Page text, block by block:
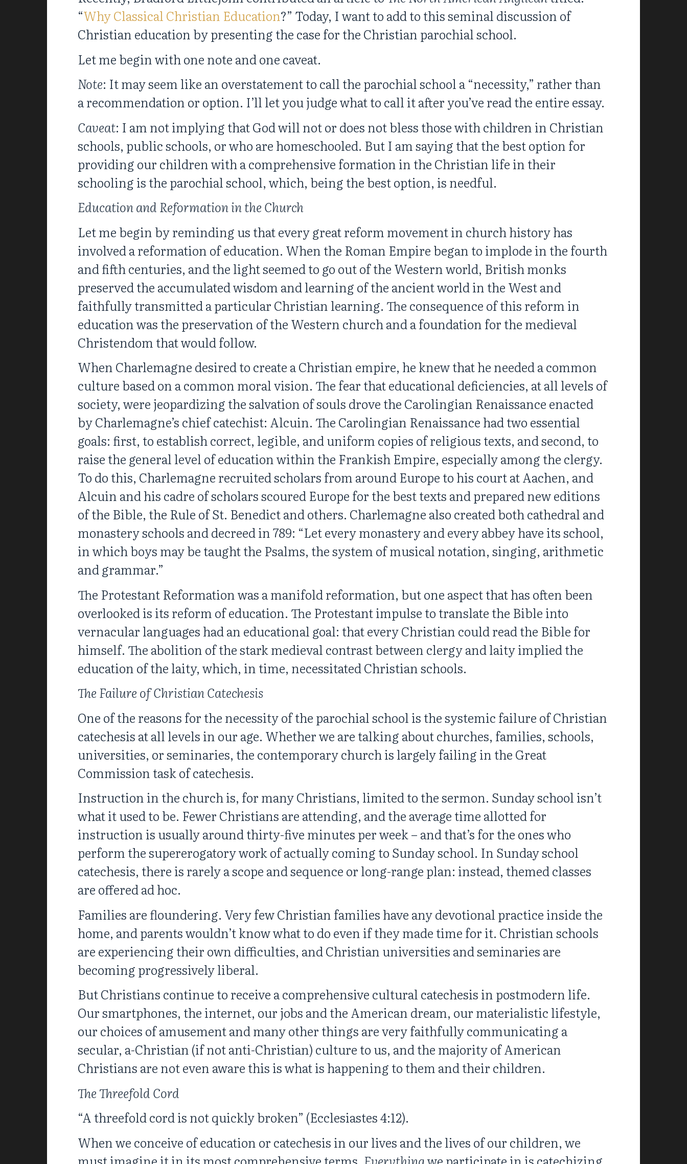
“Why Classical Christian Education?” Today, I want to add to this seminal discussion of
Christian education by presenting the case for the Christian parochial school.
Let me begin with one note and one caveat.
Note: It may seem like an overstatement to call the parochial school a “necessity,” rather than
a recommendation or option. I’ll let you judge what to call it after you’ve read the entire essay.
Caveat: I am not implying that God will not or does not bless those with children in Christian
schools, public schools, or who are homeschooled. But I am saying that the best option for
providing our children with a comprehensive formation in the Christian life in their
schooling is the parochial school, which, being the best option, is needful.
Education and Reformation in the Church
Let me begin by reminding us that every great reform movement in church history has
involved a reformation of education. When the Roman Empire began to implode in the fourth
and fifth centuries, and the light seemed to go out of the Western world, British monks
preserved the accumulated wisdom and learning of the ancient world in the West and
faithfully transmitted a particular Christian learning. The consequence of this reform in
education was the preservation of the Western church and a foundation for the medieval
Christendom that would follow.
When Charlemagne desired to create a Christian empire, he knew that he needed a common
culture based on a common moral vision. The fear that educational deficiencies, at all levels of
society, were jeopardizing the salvation of souls drove the Carolingian Renaissance enacted
by Charlemagne’s chief catechist: Alcuin. The Carolingian Renaissance had two essential
goals: first, to establish correct, legible, and uniform copies of religious texts, and second, to
raise the general level of education within the Frankish Empire, especially among the clergy.
To do this, Charlemagne recruited scholars from around Europe to his court at Aachen, and
Alcuin and his cadre of scholars scoured Europe for the best texts and prepared new editions
of the Bible, the Rule of St. Benedict and others. Charlemagne also created both cathedral and
monastery schools and decreed in 789: “Let every monastery and every abbey have its school,
in which boys may be taught the Psalms, the system of musical notation, singing, arithmetic
and grammar.”
The Protestant Reformation was a manifold reformation, but one aspect that has often been
overlooked is its reform of education. The Protestant impulse to translate the Bible into
vernacular languages had an educational goal: that every Christian could read the Bible for
himself. The abolition of the stark medieval contrast between clergy and laity implied the
education of the laity, which, in time, necessitated Christian schools.
The Failure of Christian Catechesis
One of the reasons for the necessity of the parochial school is the systemic failure of Christian
catechesis at all levels in our age. Whether we are talking about churches, families, schools,
universities, or seminaries, the contemporary church is largely failing in the Great
Commission task of catechesis.
Instruction in the church is, for many Christians, limited to the sermon. Sunday school isn’t
what it used to be. Fewer Christians are attending, and the average time allotted for
instruction is usually around thirty-five minutes per week – and that’s for the ones who
perform the supererogatory work of actually coming to Sunday school. In Sunday school
catechesis, there is rarely a scope and sequence or long-range plan: instead, themed classes
are offered ad hoc.
Families are floundering. Very few Christian families have any devotional practice inside the
home, and parents wouldn’t know what to do even if they made time for it. Christian schools
are experiencing their own difficulties, and Christian universities and seminaries are
becoming progressively liberal.
But Christians continue to receive a comprehensive cultural catechesis in postmodern life.
Our smartphones, the internet, our jobs and the American dream, our materialistic lifestyle,
our choices of amusement and many other things are very faithfully communicating a
secular, a-Christian (if not anti-Christian) culture to us, and the majority of American
Christians are not even aware this is what is happening to them and their children.
The Threefold Cord
“A threefold cord is not quickly broken” (Ecclesiastes 4:12).
When we conceive of education or catechesis in our lives and the lives of our children, we
must imagine it in its most comprehensive terms. Everythingwe participate in is catechizing